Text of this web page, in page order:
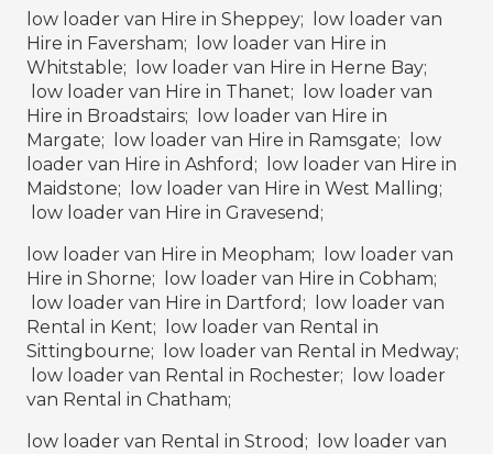
low loader van Hire in Sheppey; low loader van
Hire in Faversham; low loader van Hire in
Whitstable; low loader van Hire in Herne Bay;
low loader van Hire in Thanet; low loader van
Hire in Broadstairs; low loader van Hire in
Margate; low loader van Hire in Ramsgate; low
loader van Hire in Ashford; low loader van Hire in
Maidstone; low loader van Hire in West Malling;
low loader van Hire in Gravesend;
low loader van Hire in Meopham; low loader van
Hire in Shorne; low loader van Hire in Cobham;
low loader van Hire in Dartford; low loader van
Rental in Kent; low loader van Rental in
Sittingbourne; low loader van Rental in Medway;
low loader van Rental in Rochester; low loader
van Rental in Chatham;
low loader van Rental in Strood; low loader van